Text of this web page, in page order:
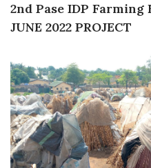
2nd Pase IDP
JUNE 2022 PROJECT